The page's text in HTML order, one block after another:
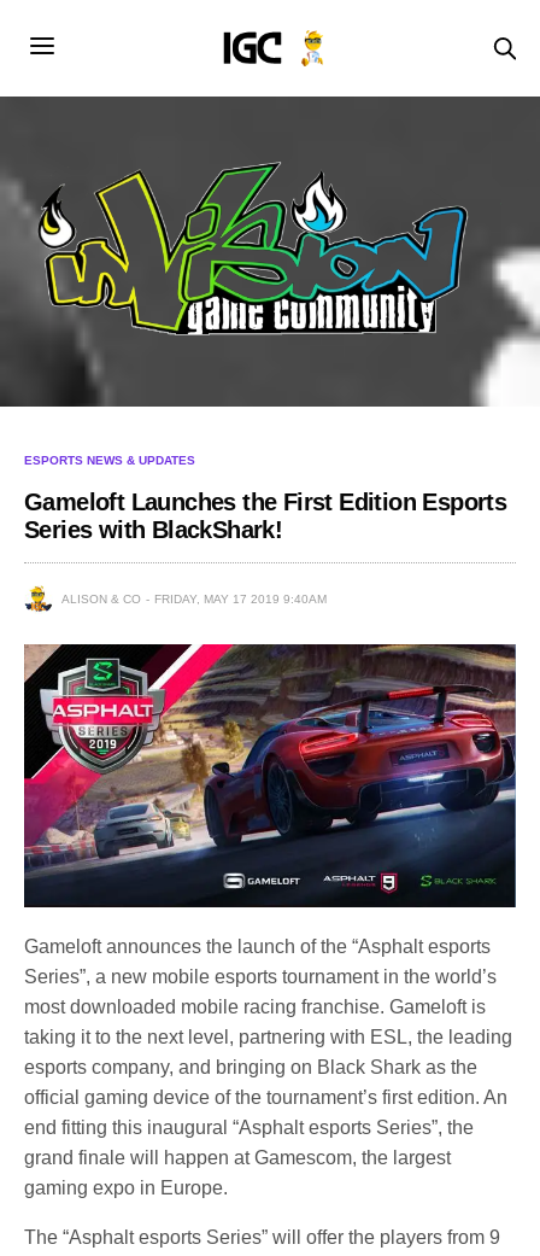
ESPORTS NEWS & UPDATES
Gameloft Launches the First Edition Esports
Series with BlackShark!
ALISON & CO FRIDAY, MAY 17 2019 9:40AM
Gameloft announces the launch of the “Asphalt esports
Series”, a new mobile esports tournament in the world’s
most downloaded mobile racing franchise. Gameloft is
taking it to the next level, partnering with ESL, the leading
esports company, and bringing on Black Shark as the
official gaming device of the tournament’s first edition. An
end fitting this inaugural “Asphalt esports Series”, the
grand finale will happen at Gamescom, the largest
gaming expo in Europe.
The “Asphalt esports Series” will offer the players from 9